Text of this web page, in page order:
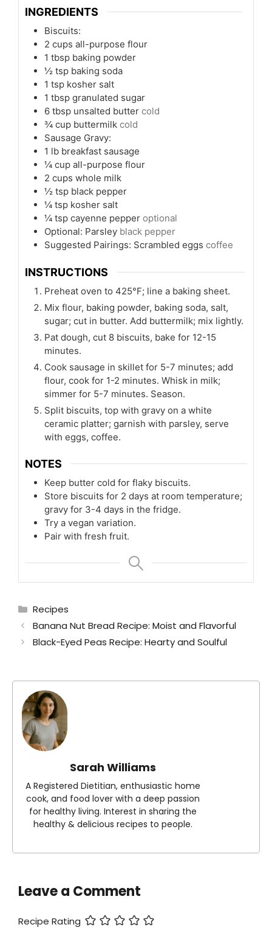
INGREDIENTS
Biscuits:
2 cups all-purpose flour
1 tbsp baking powder
½ tsp baking soda
1 tsp kosher salt
1 tbsp granulated sugar
6 tbsp unsalted butter cold
¾ cup buttermilk cold
Sausage Gravy:
1 lb breakfast sausage
¼ cup all-purpose flour
2 cups whole milk
½ tsp black pepper
¼ tsp kosher salt
¼ tsp cayenne pepper optional
Optional: Parsley black pepper
Suggested Pairings: Scrambled eggs coffee
INSTRUCTIONS
Preheat oven to 425°F; line a baking sheet.
Mix flour, baking powder, baking soda, salt,
sugar; cut in butter. Add buttermilk; mix lightly.
Pat dough, cut 8 biscuits, bake for 12-15
minutes.
Cook sausage in skillet for 5-7 minutes; add
flour, cook for 1-2 minutes. Whisk in milk;
simmer for 5-7 minutes. Season.
Split biscuits, top with gravy on a white
ceramic platter; garnish with parsley, serve
with eggs, coffee.
NOTES
Keep butter cold for flaky biscuits.
Store biscuits for 2 days at room temperature;
gravy for 3-4 days in the fridge.
Try a vegan variation.
Pair with fresh fruit.
Categories
Recipes
Banana Nut Bread Recipe: Moist and Flavorful
Black-Eyed Peas Recipe: Hearty and Soulful
Sarah Williams
A Registered Dietitian, enthusiastic home
cook, and food lover with a deep passion
for healthy living. Interest in sharing the
healthy & delicious recipes to people.
Leave a Comment
Recipe Rating